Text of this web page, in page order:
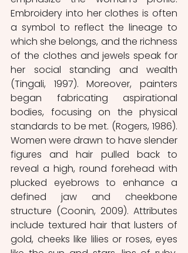
Embroidery into her clothes is often
a symbol to reflect the lineage to
which she belongs, and the richness
of the clothes and jewels speak for
her social standing and wealth
(Tingali, 1997). Moreover, painters
began fabricating aspirational
bodies, focusing on the physical
standards to be met. (Rogers, 1986).
Women were drawn to have slender
figures and hair pulled back to
reveal a high, round forehead with
plucked eyebrows to enhance a
defined jaw and cheekbone
structure (Coonin, 2009). Attributes
include textured hair that lusters of
gold, cheeks like lilies or roses, eyes